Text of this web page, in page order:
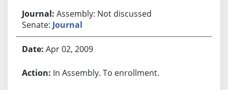
Assembly: Not discussed
Senate: Journal
Apr 02, 2009
In Assembly. To enrollment.